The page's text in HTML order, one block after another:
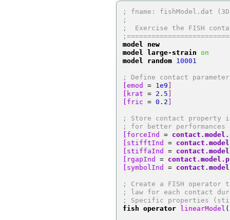
; fname: fishModel.dat
;
;  Exercise the FISH
model new
model large-strain
on
model random 10001
; Define contact
[emod = 1e9
[krat = 2.5
[fric = 0.2
; Store contact property
; for better performances
[forceInd =
[stifftInd =
[stiffaInd =
[rgapInd =
[symbolInd =
; Create a FISH operator
; law for each contact
; Specific properties
fish operator linearModel (